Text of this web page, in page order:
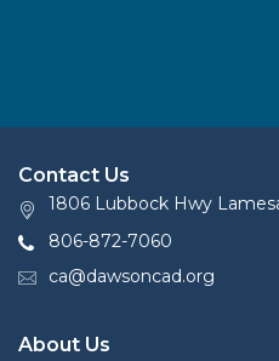
Contact Us
1806 Lubbock Hwy
806-872-7060
ca@dawsoncad.org
About Us